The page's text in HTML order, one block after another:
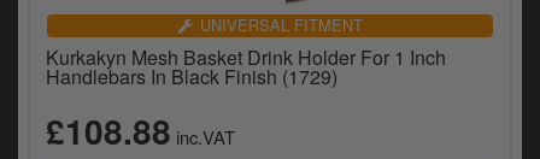
UNIVERSAL FITMENT
Kurkakyn Mesh Basket Drink Holder For 1 Inch
Handlebars In Black Finish (1729)
£108.88 inc.VAT